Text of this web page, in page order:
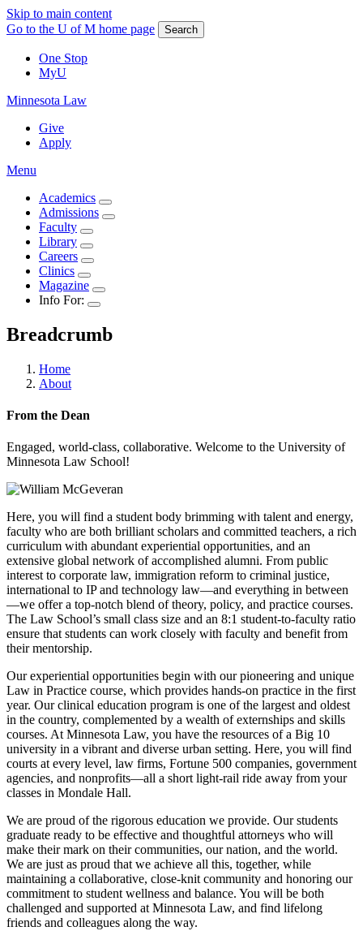
Skip to main content
Go to the U of M home page
Search
One Stop
MyU
Minnesota Law
Give
Apply
Menu
Academics
Admissions
Faculty
Library
Careers
Clinics
Magazine
Info For:
Breadcrumb
Home
About
From the Dean
Engaged, world-class, collaborative. Welcome to the University of
Minnesota Law School!
Here, you will find a student body brimming with talent and energy,
faculty who are both brilliant scholars and committed teachers, a rich
curriculum with abundant experiential opportunities, and an
extensive global network of accomplished alumni. From public
interest to corporate law, immigration reform to criminal justice,
international to IP and technology law—and everything in between
—we offer a top-notch blend of theory, policy, and practice courses.
The Law School’s small class size and an 8:1 student-to-faculty ratio
ensure that students can work closely with faculty and benefit from
their mentorship.
Our experiential opportunities begin with our pioneering and unique
Law in Practice course, which provides hands-on practice in the first
year. Our clinical education program is one of the largest and oldest
in the country, complemented by a wealth of externships and skills
courses. At Minnesota Law, you have the resources of a Big 10
university in a vibrant and diverse urban setting. Here, you will find
courts at every level, law firms, Fortune 500 companies, government
agencies, and nonprofits—all a short light-rail ride away from your
classes in Mondale Hall.
We are proud of the rigorous education we provide. Our students
graduate ready to be effective and thoughtful attorneys who will
make their mark on their communities, our nation, and the world.
We are just as proud that we achieve all this, together, while
maintaining a collaborative, close-knit community and honoring our
commitment to student wellness and balance. You will be both
challenged and supported at Minnesota Law, and find lifelong
friends and colleagues along the way.